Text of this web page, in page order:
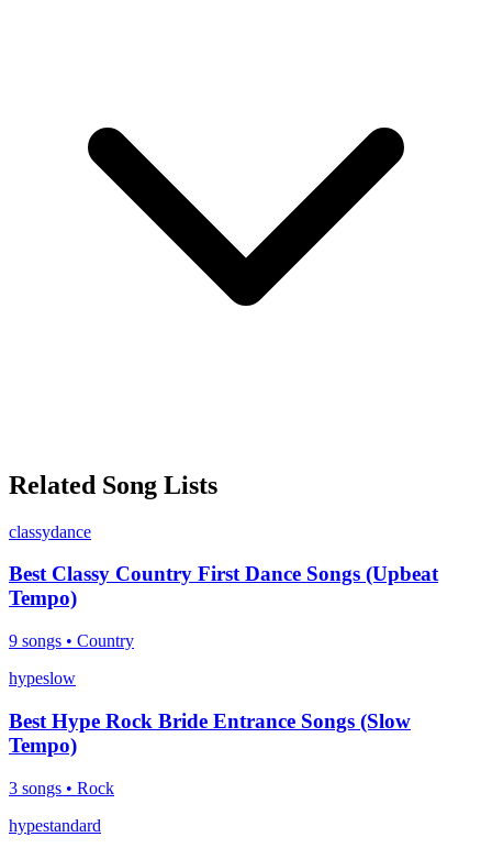
Related Song Lists
classydance
Best Classy Country First Dance Songs (Upbeat
Tempo)
9 songs • Country
hypeslow
Best Hype Rock Bride Entrance Songs (Slow
Tempo)
3 songs • Rock
hypestandard